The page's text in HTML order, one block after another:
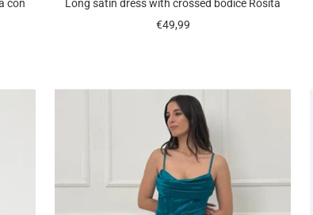
con
Long satin dress with crossed bodice Rosita
Sale
€49,99